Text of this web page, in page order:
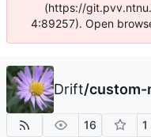
(https://
4:89257). Open
Drift/custom-
16 1